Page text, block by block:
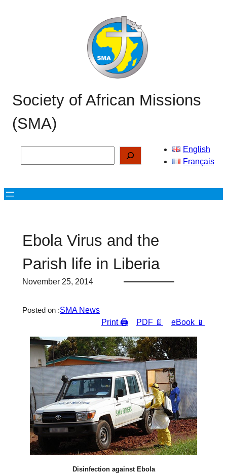
Society of African Missions
(SMA)
English
Français
Ebola Virus and the
Parish life in Liberia
November 25, 2014
Posted on :SMA News
Print 🖨
PDF 📄 eBook 📱
Disinfection against Ebola